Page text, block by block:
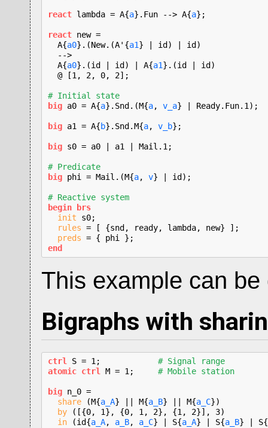
react lambda = A{a}.Fun --> A{a};
react new =
  A{
a0}.(New.(A'{a1} | id) | id)
  -->
  A{
a0}.(id | id) | A{a1}.(id | id)
  @ [1, 2, 0, 2];
# Initial state
big a0 = A{a}.Snd.(M{a, v_a} | Ready.Fun.1);
big a1 = A{b}.Snd.M{a, v_b};
big s0 = a0 | a1 | Mail.1;
# Predicate
big phi = Mail.(M{a, v} | id);
# Reactive system
begin brs
init s0;
rules = [ {snd, ready, lambda, new} ];
preds
end
This example can
Bigraphs with
ctrl S = 1; # Signal range
atomic ctrl M = 1; # Mobile station
big n_0 =
share (M{a_A} || M{a_B} || M{a_C})
by ([{0, 1}, {0, 1, 2}, {1, 2}], 3)
in (id{a_A, a_B, a_C} | S{a_A} | S{a_B} | S{